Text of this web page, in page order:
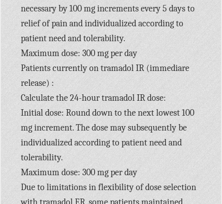
necessary by 100 mg increments every 5 days to
relief of pain and individualized according to
patient need and tolerability.
Maximum dose: 300 mg per day
Patients currently on tramadol IR (immediare
release) :
Calculate the 24-hour tramadol IR dose:
Initial dose: Round down to the next lowest 100
mg increment. The dose may subsequently be
individualized according to patient need and
tolerability.
Maximum dose: 300 mg per day
Due to limitations in flexibility of dose selection